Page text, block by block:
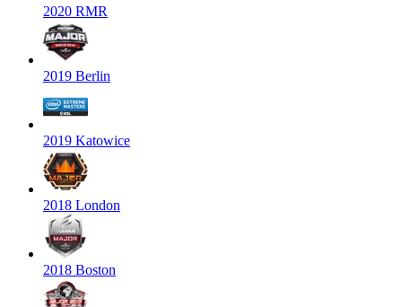
2020 RMR
2019 Berlin
2019 Katowice
2018 London
2018 Boston